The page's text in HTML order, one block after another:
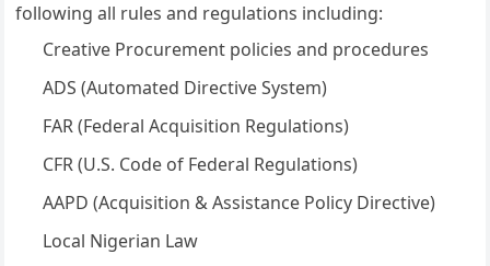
following all rules and regulations including:
Creative Procurement policies and procedures
ADS (Automated Directive System)
FAR (Federal Acquisition Regulations)
CFR (U.S. Code of Federal Regulations)
AAPD (Acquisition & Assistance Policy Directive)
Local Nigerian Law